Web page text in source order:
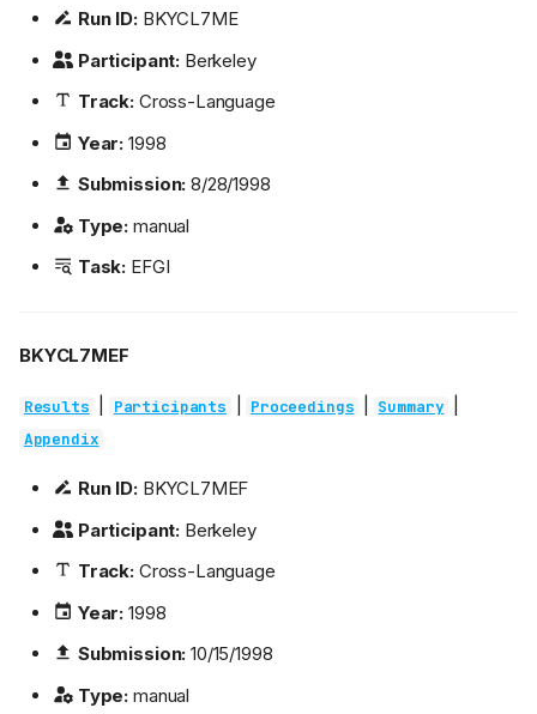
Run ID:BKYCL7ME
Participant: Berkeley
Track:Cross-Language
Year: 1998
Submission: 8/28/1998
Type: manual
Task: EFGI
BKYCL7MEF
Results Participants Proceedings Summary
Appendix
Run ID:BKYCL7MEF
Participant: Berkeley
Track:Cross-Language
Year: 1998
Submission: 10/15/1998
Type: manual